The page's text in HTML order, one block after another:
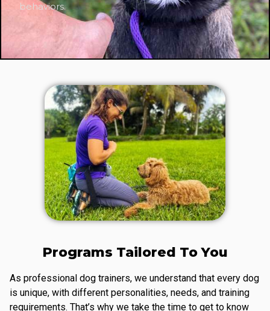
behaviors.
Programs Tailored To You
As professional dog trainers, we understand that every dog
is unique, with different personalities, needs, and training
requirements. That’s why we take the time to get to know